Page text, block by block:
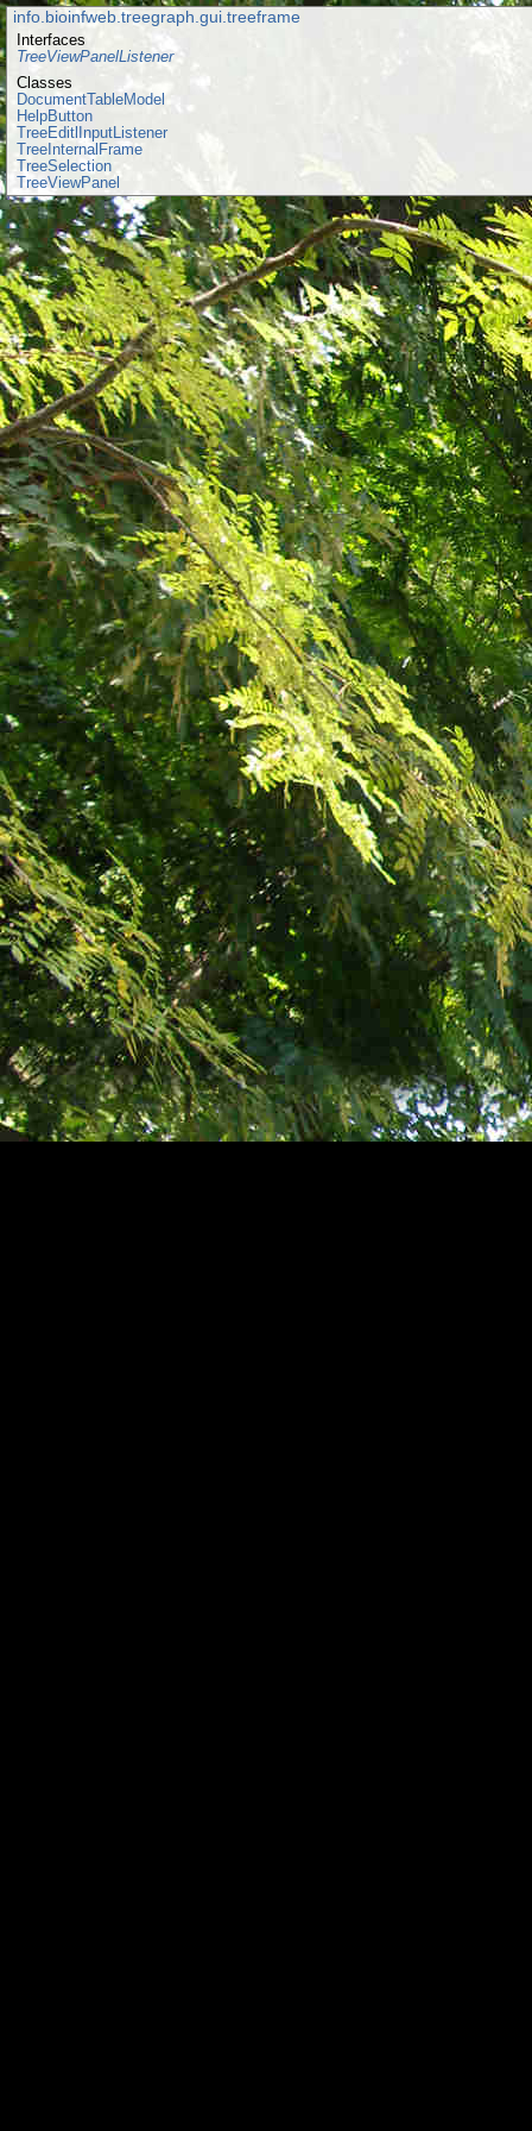
info.bioinfweb.treegraph.gui.treeframe
Interfaces
TreeViewPanelListener
Classes
DocumentTableModel
HelpButton
TreeEditlInputListener
TreeInternalFrame
TreeSelection
TreeViewPanel